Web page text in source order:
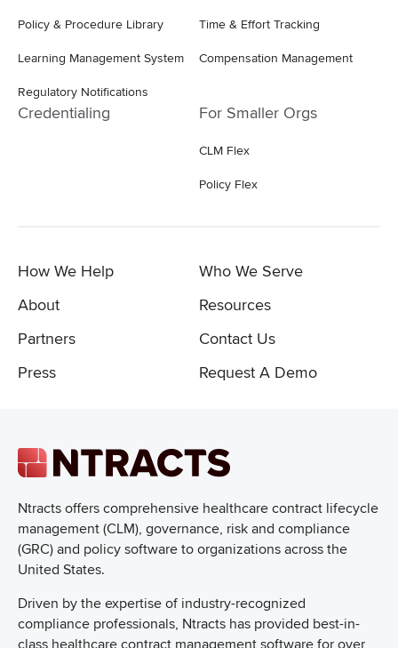
Ntracts offers comprehensive healthcare contract lifecycle
management (CLM), governance, risk and compliance
(GRC) and policy software to organizations across the
United States.
Driven by the expertise of industry-recognized
compliance professionals, Ntracts has provided best-in-
class healthcare contract management software for over
Policy & Procedure Library
Learning Management System
Regulatory Notifications
Time & Effort Tracking
Compensation Management
Credentialing For Smaller Orgs
CLM Flex
Policy Flex
How We Help
Who We Serve
About
Resources
Partners
Contact Us
Press
Request A Demo